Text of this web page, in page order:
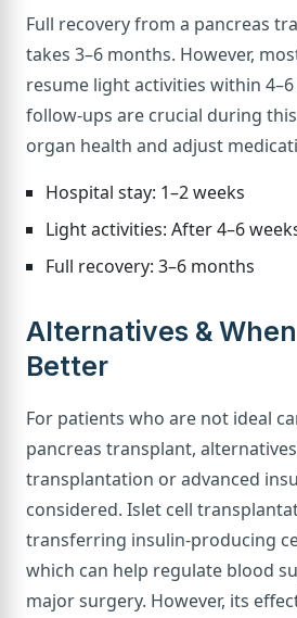
Full recovery from a pancreas
takes 3–6 months. However,
resume light activities within
follow-ups are crucial during
organ health and adjust
Hospital stay: 1–2 weeks
Light activities: After 4–6
Full recovery: 3–6 months
Alternatives &
Better
For patients who are not ideal
pancreas transplant,
transplantation or advanced
considered. Islet cell
transferring insulin-producing
which can help regulate blood
major surgery. However, its